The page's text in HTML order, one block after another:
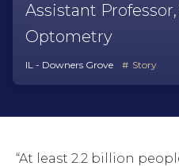
Assistant
Optometry
IL - Downers Grove Story
“At least 2.2 billion